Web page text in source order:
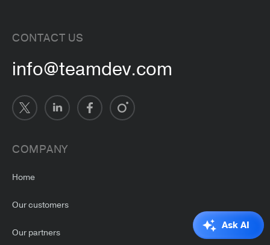
CONTACT US
info@teamdev.com
COMPANY
Home
Our customers
Our partners
Ask AI